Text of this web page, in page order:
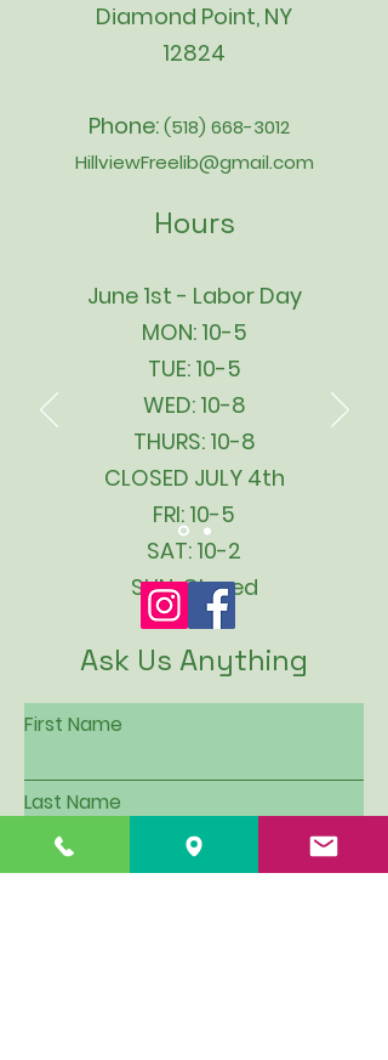
Diamond Point, NY
12824
Phone:(518) 668-3012
HillviewFreelib@gmail.com
Hours
June 1st - Labor Day
MON: 10-5
TUE: 10-5
WED: 10-8
THURS: 10-8
CLOSED JULY 4th
FRI: 10-5
SAT: 10-2
SUN: Closed
Ask Us Anything
First Name
Last Name
Email